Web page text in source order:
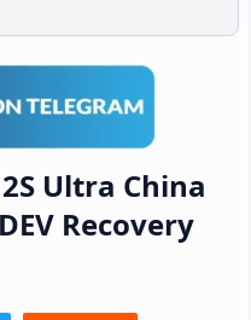
Ultra China
Recovery